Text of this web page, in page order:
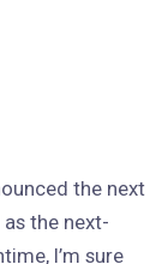
the next
the next-
I’m sure